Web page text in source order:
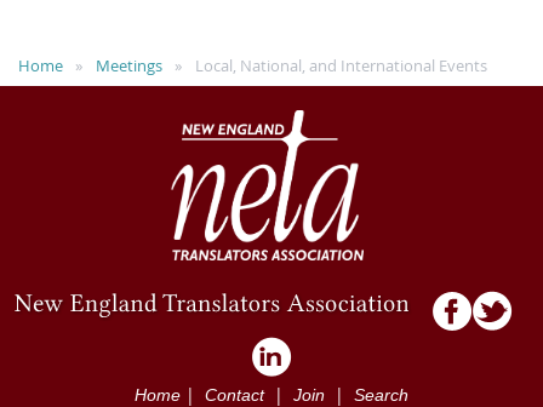
Home Meetings Local, National, and International Events
Home | Contact| Join | Search